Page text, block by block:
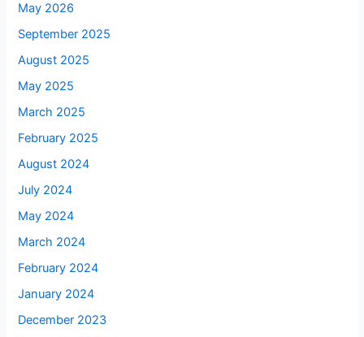
May 2026
September 2025
August 2025
May 2025
March 2025
February 2025
August 2024
July 2024
May 2024
March 2024
February 2024
January 2024
December 2023